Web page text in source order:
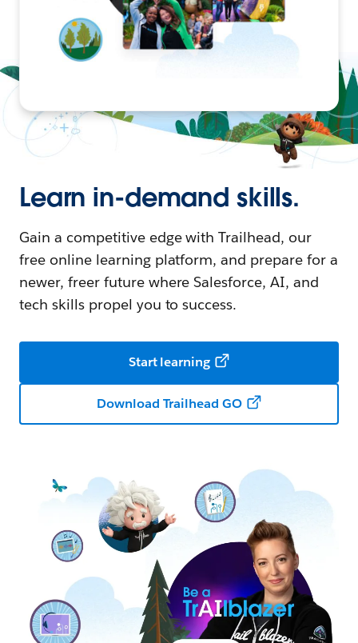
Learn in-demand skills.
Gain a competitive edge with Trailhead, our
free online learning platform, and prepare for a
newer, freer future where Salesforce, AI, and
tech skills propel you to success.
Start learning
Download Trailhead GO